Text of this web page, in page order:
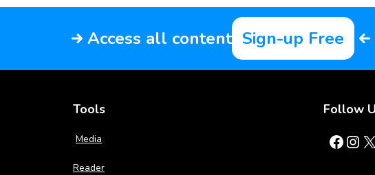
Access all content Sign-up Free
Tools
Media
Reader
Follow
Facebook Instagram X